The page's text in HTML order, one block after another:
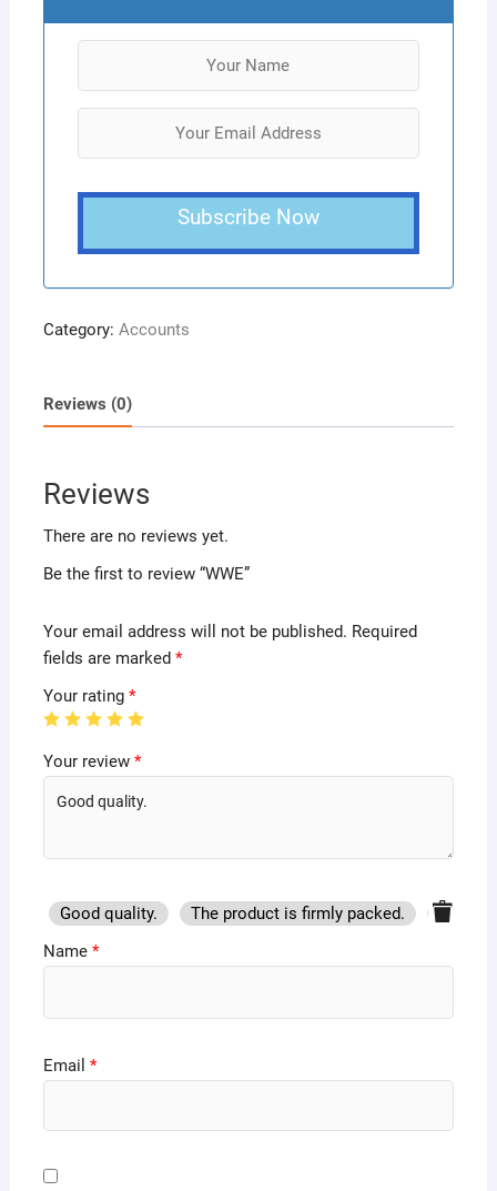
Subscribe Now
Category: Accounts
Reviews (0)
Reviews
There are no reviews yet.
Be the first to review “WWE”
Your email address will not be published. Required
fields are marked *
Your rating *
Your review *
Good quality. The product is firmly packed.
Good
Name *
Email *